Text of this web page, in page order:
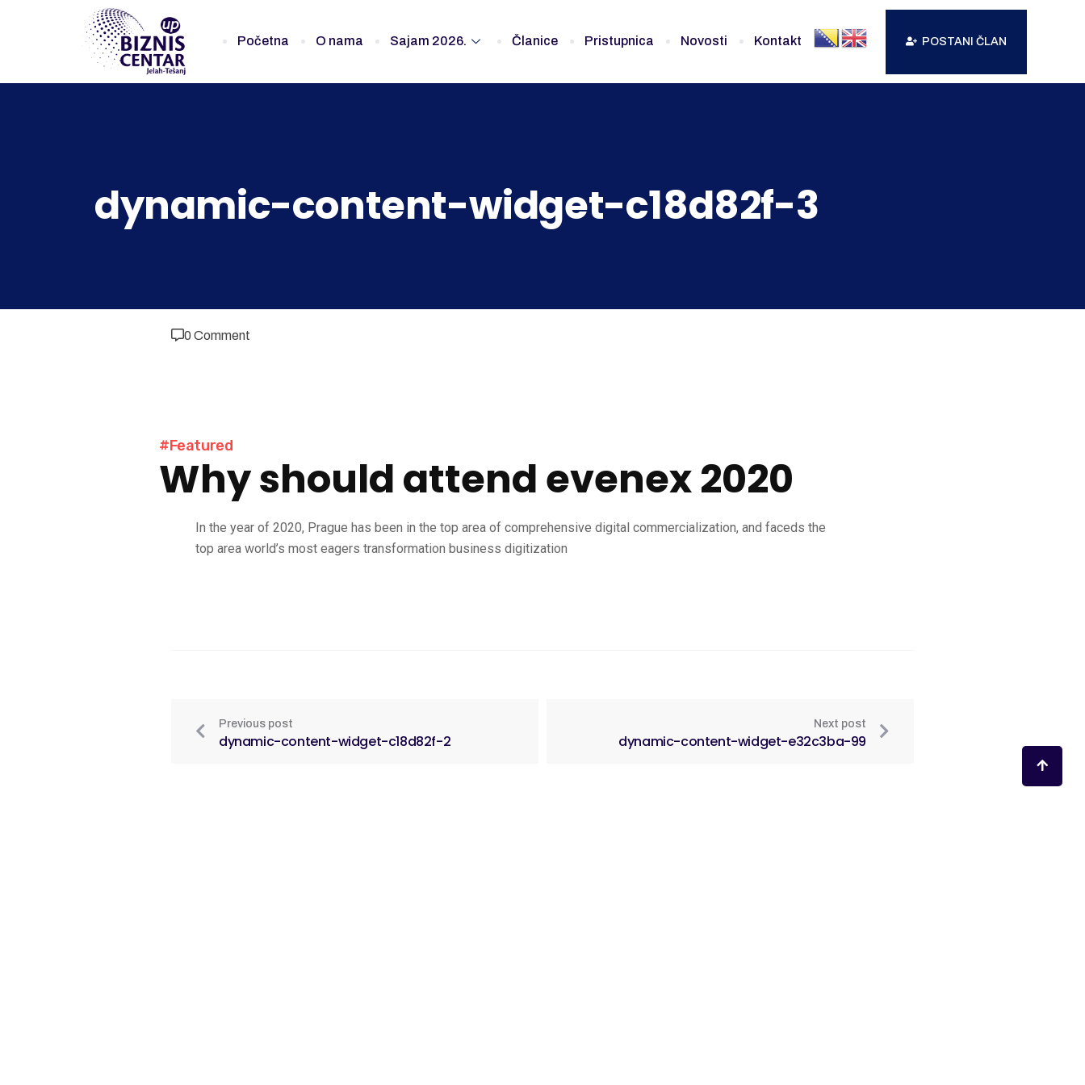
Početna O nama Sajam 2026. Članice Pristupnica Novosti Kontakt POSTANI ČLAN
dynamic-content-widget-c18d82f-3
0 Comment
#Featured
Why should attend evenex 2020
In the year of 2020, Prague has been in the top area of comprehensive digital commercialization, and faceds the
top area world’s most eagers transformation business digitization
Previous post
dynamic-content-widget-c18d82f-2
Next post
dynamic-content-widget-e32c3ba-99